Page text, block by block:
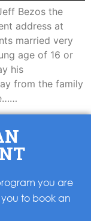
Bezos the
address at
married very
age of 16 or
his
from the family
you are
to book an